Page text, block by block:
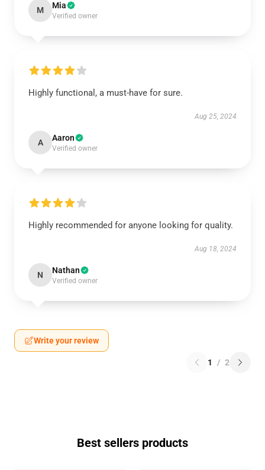
M Mia
Verified owner
Highly functional, a must-have for sure.
Aug 25, 2024
A Aaron
Verified owner
Highly recommended for anyone looking for quality.
Aug 18, 2024
N Nathan
Verified owner
Write your review
1 / 2
Best sellers products